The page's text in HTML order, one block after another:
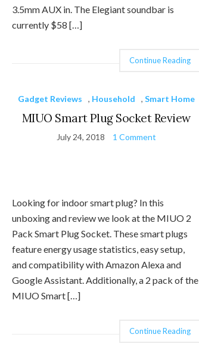
3.5mm AUX in. The Elegiant soundbar is
currently $58 […]
Continue Reading
Gadget Reviews , Household , Smart Home
MIUO Smart Plug Socket Review
July 24, 2018 1 Comment
Looking for indoor smart plug? In this
unboxing and review we look at the MIUO 2
Pack Smart Plug Socket. These smart plugs
feature energy usage statistics, easy setup,
and compatibility with Amazon Alexa and
Google Assistant. Additionally, a 2 pack of the
MIUO Smart […]
Continue Reading